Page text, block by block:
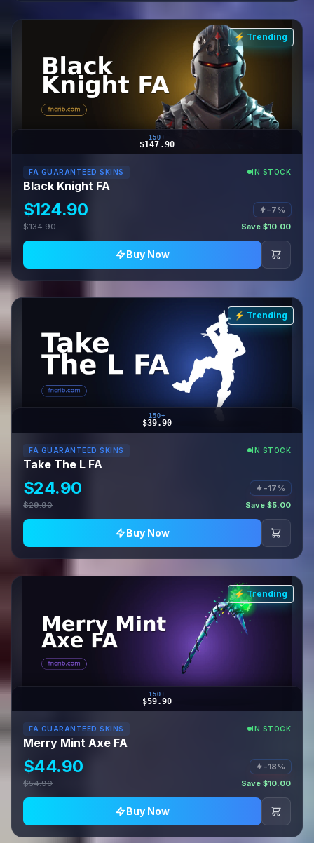
⚡ Trending
150+
$147.90
FA GUARANTEED SKINS IN STOCK
Black Knight FA
$124.90
−7%
$134.90
Save $10.00
Buy Now
⚡ Trending
150+
$39.90
FA GUARANTEED SKINS IN STOCK
Take The L FA
$24.90
−17%
$29.90
Save $5.00
Buy Now
⚡ Trending
150+
$59.90
FA GUARANTEED SKINS IN STOCK
Merry Mint Axe FA
$44.90
−18%
$54.90
Save $10.00
Buy Now